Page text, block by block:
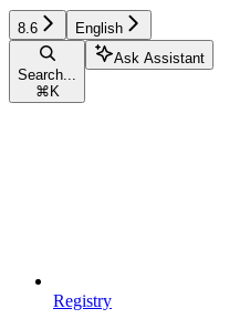
8.6 English
Search...
⌘ K
Ask Assistant
Registry